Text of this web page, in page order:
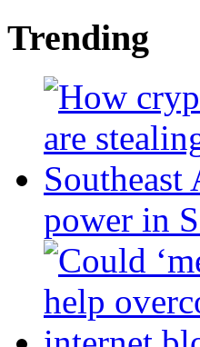
Trending
power in